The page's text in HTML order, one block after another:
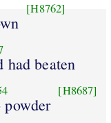
[H8762]
had beaten
powder
[H8687]